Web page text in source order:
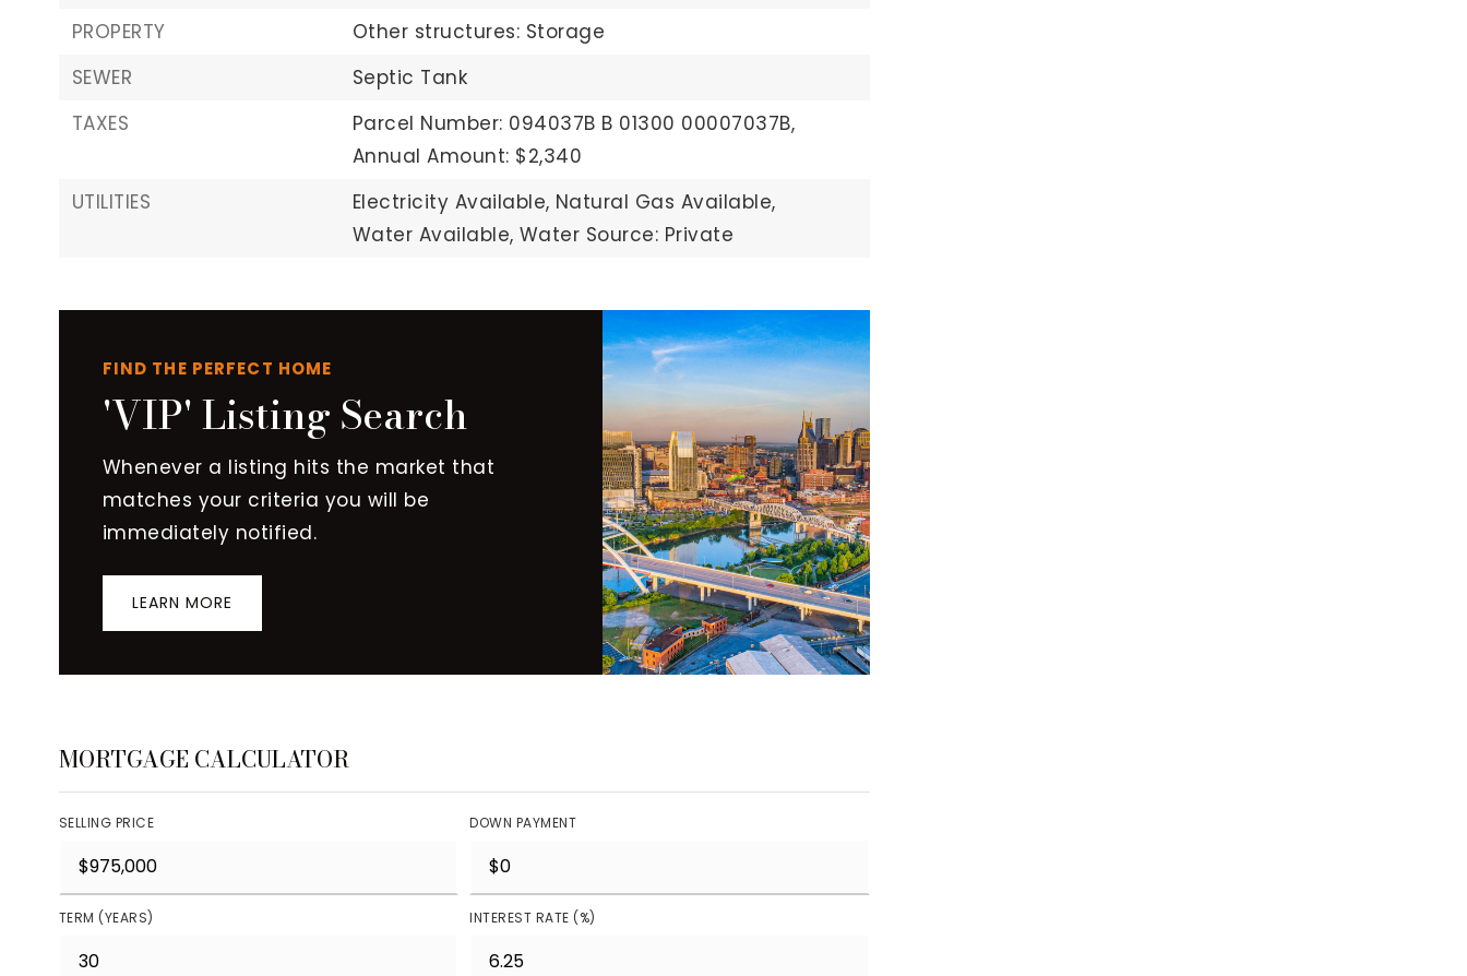
PROPERTY
Other structures: Storage
SEWER
Septic Tank
TAXES
Parcel Number: 094037B B 01300 00007037B,
Annual Amount: $2,340
UTILITIES
Electricity Available, Natural Gas Available,
Water Available, Water Source: Private
FIND THE PERFECT HOME
'VIP' Listing Search
Whenever a listing hits the market that
matches your criteria you will be
immediately notified.
LEARN MORE
MORTGAGE CALCULATOR
SELLING PRICE DOWN PAYMENT
TERM (YEARS) INTEREST RATE (%)